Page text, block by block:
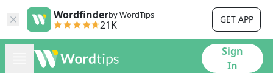
Wordfinderby WordTips
21K GET APP
Sign
In